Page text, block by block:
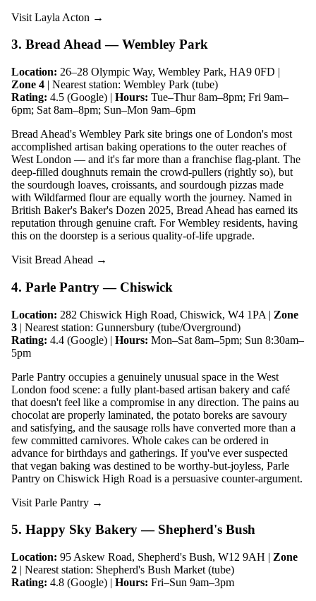
Visit Layla Acton →
3. Bread Ahead — Wembley Park
Location: 26–28 Olympic Way, Wembley Park, HA9 0FD |
Zone 4 | Nearest station: Wembley Park (tube)
Rating: 4.5 (Google) | Hours: Tue–Thur 8am–8pm; Fri 9am–
6pm; Sat 8am–8pm; Sun–Mon 9am–6pm
Bread Ahead's Wembley Park site brings one of London's most
accomplished artisan baking operations to the outer reaches of
West London — and it's far more than a franchise flag-plant. The
deep-filled doughnuts remain the crowd-pullers (rightly so), but
the sourdough loaves, croissants, and sourdough pizzas made
with Wildfarmed flour are equally worth the journey. Named in
British Baker's Baker's Dozen 2025, Bread Ahead has earned its
reputation through genuine craft. For Wembley residents, having
this on the doorstep is a serious quality-of-life upgrade.
Visit Bread Ahead →
4. Parle Pantry — Chiswick
Location: 282 Chiswick High Road, Chiswick, W4 1PA | Zone
3 | Nearest station: Gunnersbury (tube/Overground)
Rating: 4.4 (Google) | Hours: Mon–Sat 8am–5pm; Sun 8:30am–
5pm
Parle Pantry occupies a genuinely unusual space in the West
London food scene: a fully plant-based artisan bakery and café
that doesn't feel like a compromise in any direction. The pains au
chocolat are properly laminated, the potato boreks are savoury
and satisfying, and the sausage rolls have converted more than a
few committed carnivores. Whole cakes can be ordered in
advance for birthdays and gatherings. If you've ever suspected
that vegan baking was destined to be worthy-but-joyless, Parle
Pantry on Chiswick High Road is a persuasive counter-argument.
Visit Parle Pantry →
5. Happy Sky Bakery — Shepherd's Bush
Location: 95 Askew Road, Shepherd's Bush, W12 9AH | Zone
2 | Nearest station: Shepherd's Bush Market (tube)
Rating: 4.8 (Google) | Hours: Fri–Sun 9am–3pm